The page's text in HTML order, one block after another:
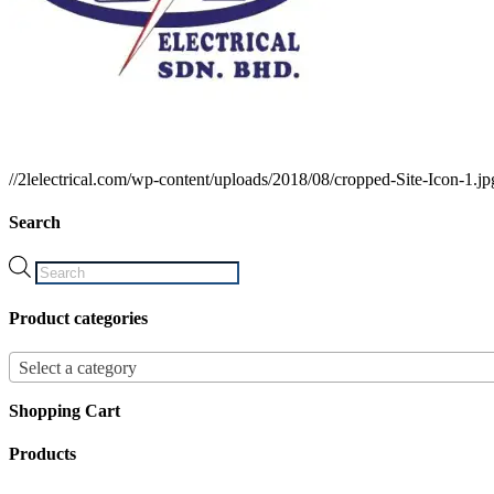
//2lelectrical.com/wp-content/uploads/2018/08/cropped-Site-Icon-
Search
Products
search
Product categories
Select a category
Shopping Cart
Products